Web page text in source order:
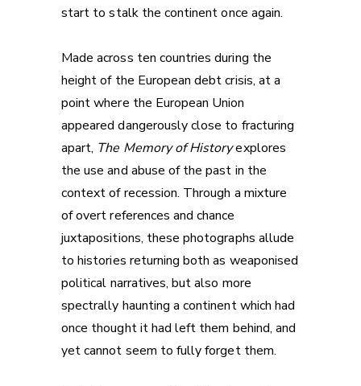
start to stalk the continent once again.
Made across ten countries during the
height of the European debt crisis, at a
point where the European Union
appeared dangerously close to fracturing
apart, The Memory of Historyexplores
the use and abuse of the past in the
context of recession. Through a mixture
of overt references and chance
juxtapositions, these photographs allude
to histories returning both as weaponised
political narratives, but also more
spectrally haunting a continent which had
once thought it had left them behind, and
yet cannot seem to fully forget them.